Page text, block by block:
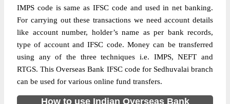
IMPS code is same as IFSC code and used in net banking.
For carrying out these transactions we need account details
like account number, holder’s name as per bank records,
type of account and IFSC code. Money can be transferred
using any of the three techniques i.e. IMPS, NEFT and
RTGS. This Overseas Bank IFSC code for Sedhuvalai branch
can be used for various online fund transfers.
How to use Indian Overseas Bank